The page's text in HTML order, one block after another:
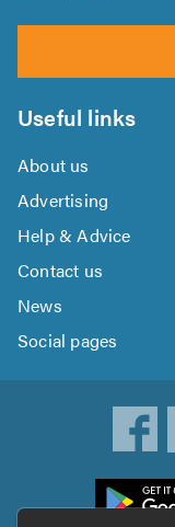
Useful links
About us
Advertising
Help & Advice
Contact us
News
Social pages